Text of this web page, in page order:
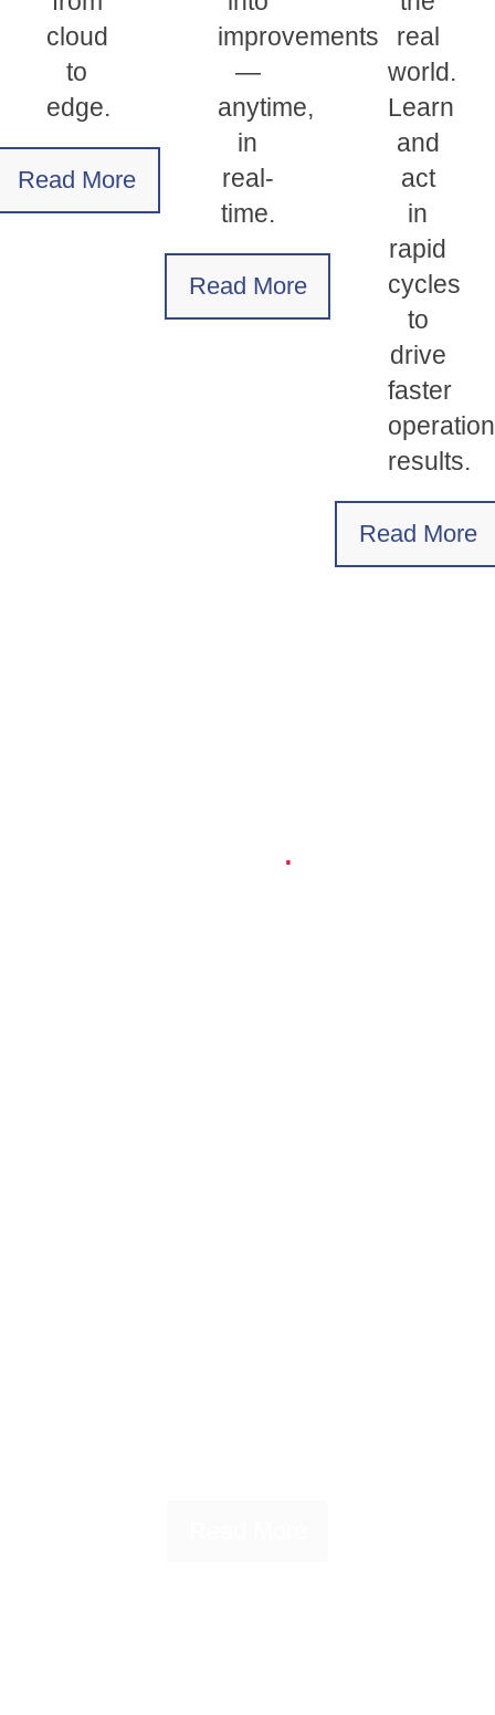
cloud
to
edge.
Read More
improvements
—
anytime,
in
real-
time.
Read More
real
world.
Learn
and
act
in
rapid
cycles
to
drive
faster
results.
Read More
.